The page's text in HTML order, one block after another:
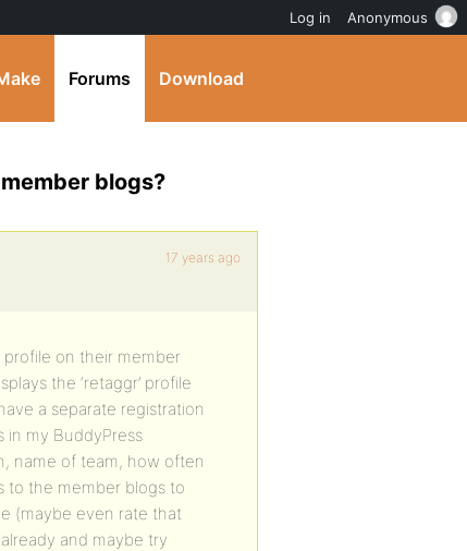
Forums Download
blogs?
17 years ago
on their member
the ‘retaggr’ profile
a separate registration
in my BuddyPress
name of team, how often
to the member blogs to
(maybe even rate that
and maybe try
Log in Anonymous